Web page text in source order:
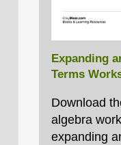
Expanding
Terms
Download
algebra
expanding